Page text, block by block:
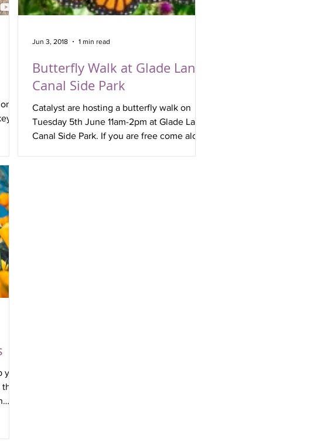
Butterfly Walk at Glade Lane
Canal Side Park
Catalyst are hosting a butterfly walk on
Tuesday 5th June 11am-2pm at Glade Lane
Canal Side Park. If you are free come along
Jun 3, 2018 1 min read